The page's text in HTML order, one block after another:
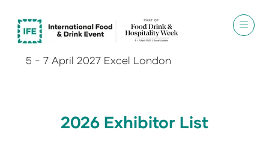
5 - 7 April 2027 Excel London
2026 Exhibitor List